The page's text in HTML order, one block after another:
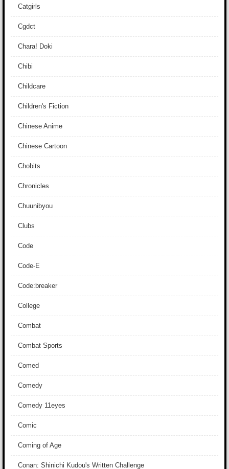
Catgirls
Cgdct
Chara! Doki
Chibi
Childcare
Children's Fiction
Chinese Anime
Chinese Cartoon
Chobits
Chronicles
Chuunibyou
Clubs
Code
Code-E
Code:breaker
College
Combat
Combat Sports
Comed
Comedy
Comedy 11eyes
Comic
Coming of Age
Conan: Shinichi Kudou's Written Challenge